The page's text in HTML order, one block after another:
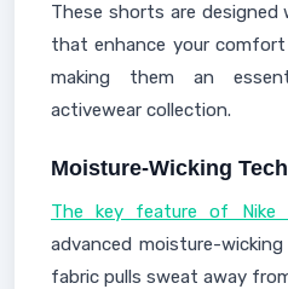
These shorts are
that enhance your
making them an
activewear collection.
Moisture-Wicking
The key feature of Nike
advanced moisture-
fabric pulls sweat away